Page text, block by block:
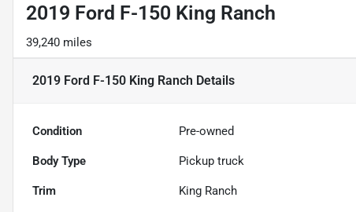
2019 Ford F-150 King Ranch
39,240 miles
2019 Ford F-150 King Ranch Details
Condition Pre-owned
Body Type Pickup truck
Trim King Ranch